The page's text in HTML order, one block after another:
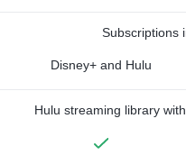
Subscriptions
Disney+ and Hulu
Hulu streaming library